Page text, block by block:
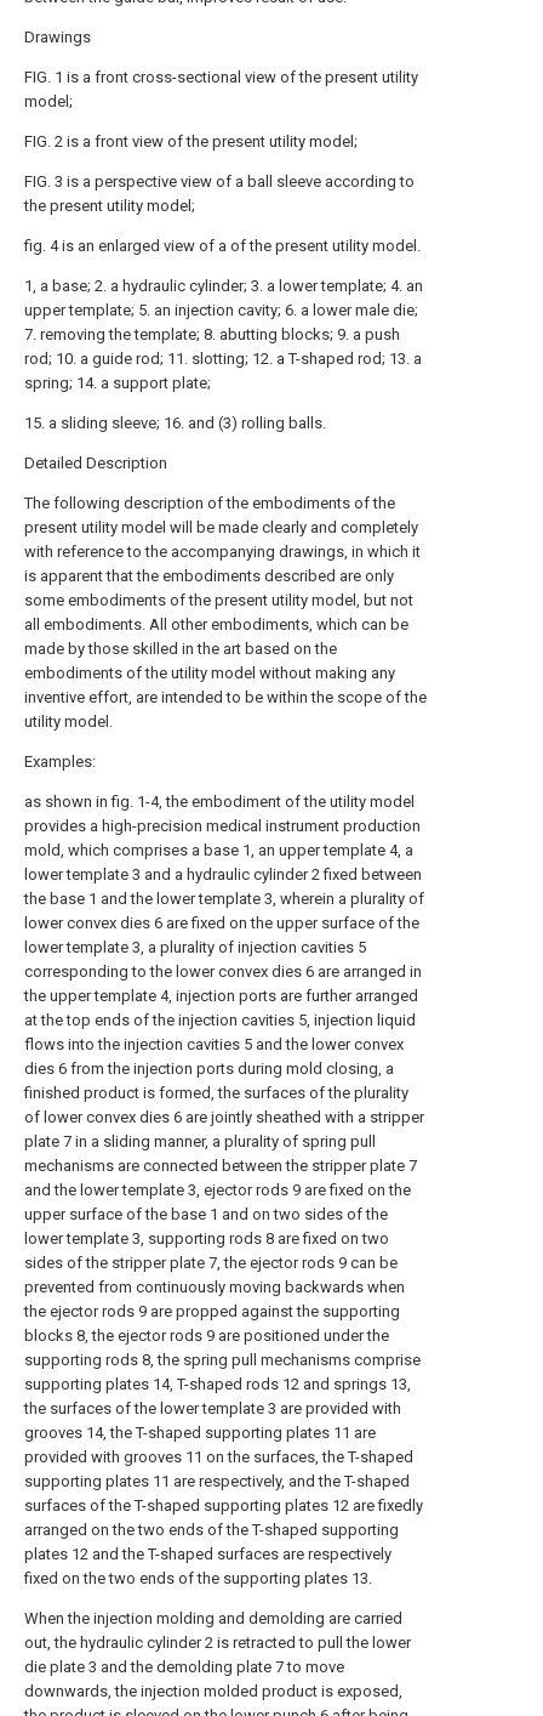
Drawings
FIG. 1 is a front cross-sectional view of the present utility
model;
FIG. 2 is a front view of the present utility model;
FIG. 3 is a perspective view of a ball sleeve according to
the present utility model;
fig. 4 is an enlarged view of a of the present utility model.
1, a base; 2. a hydraulic cylinder; 3. a lower template; 4. an
upper template; 5. an injection cavity; 6. a lower male die;
7. removing the template; 8. abutting blocks; 9. a push
rod; 10. a guide rod; 11. slotting; 12. a T-shaped rod; 13. a
spring; 14. a support plate;
15. a sliding sleeve; 16. and (3) rolling balls.
Detailed Description
The following description of the embodiments of the
present utility model will be made clearly and completely
with reference to the accompanying drawings, in which it
is apparent that the embodiments described are only
some embodiments of the present utility model, but not
all embodiments. All other embodiments, which can be
made by those skilled in the art based on the
embodiments of the utility model without making any
inventive effort, are intended to be within the scope of the
utility model.
Examples:
as shown in fig. 1-4, the embodiment of the utility model
provides a high-precision medical instrument production
mold, which comprises a base 1, an upper template 4, a
lower template 3 and a hydraulic cylinder 2 fixed between
the base 1 and the lower template 3, wherein a plurality of
lower convex dies 6 are fixed on the upper surface of the
lower template 3, a plurality of injection cavities 5
corresponding to the lower convex dies 6 are arranged in
the upper template 4, injection ports are further arranged
at the top ends of the injection cavities 5, injection liquid
flows into the injection cavities 5 and the lower convex
dies 6 from the injection ports during mold closing, a
finished product is formed, the surfaces of the plurality
of lower convex dies 6 are jointly sheathed with a stripper
plate 7 in a sliding manner, a plurality of spring pull
mechanisms are connected between the stripper plate 7
and the lower template 3, ejector rods 9 are fixed on the
upper surface of the base 1 and on two sides of the
lower template 3, supporting rods 8 are fixed on two
sides of the stripper plate 7, the ejector rods 9 can be
prevented from continuously moving backwards when
the ejector rods 9 are propped against the supporting
blocks 8, the ejector rods 9 are positioned under the
supporting rods 8, the spring pull mechanisms comprise
supporting plates 14, T-shaped rods 12 and springs 13,
the surfaces of the lower template 3 are provided with
grooves 14, the T-shaped supporting plates 11 are
provided with grooves 11 on the surfaces, the T-shaped
supporting plates 11 are respectively, and the T-shaped
surfaces of the T-shaped supporting plates 12 are fixedly
arranged on the two ends of the T-shaped supporting
plates 12 and the T-shaped surfaces are respectively
fixed on the two ends of the supporting plates 13.
When the injection molding and demolding are carried
out, the hydraulic cylinder 2 is retracted to pull the lower
die plate 3 and the demolding plate 7 to move
downwards, the injection molded product is exposed,